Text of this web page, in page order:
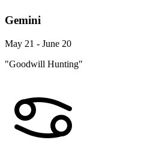
Gemini
May 21 - June 20
"Goodwill Hunting"